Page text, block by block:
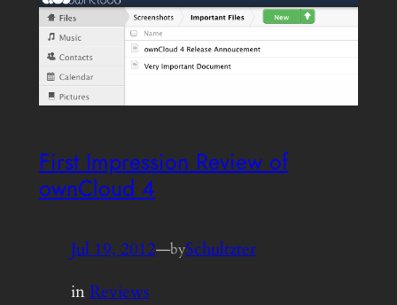
First Impression Review of
ownCloud 4
Jul 19, 2012—bySchultzter
inReviews